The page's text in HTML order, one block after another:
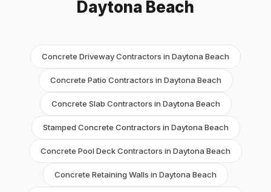
Daytona Beach
Concrete Driveway Contractors in Daytona Beach
Concrete Patio Contractors in Daytona Beach
Concrete Slab Contractors in Daytona Beach
Stamped Concrete Contractors in Daytona Beach
Concrete Pool Deck Contractors in Daytona Beach
Concrete Retaining Walls in Daytona Beach